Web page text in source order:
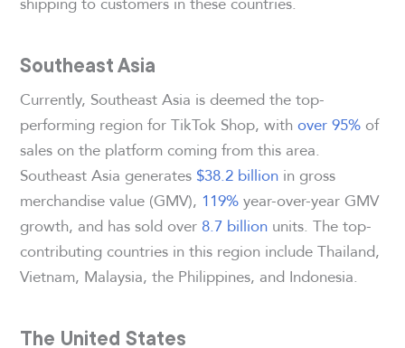
Southeast Asia
Currently, Southeast Asia is deemed the top-
performing region for TikTok Shop, withover 95% of
sales on the platform coming from this area.
Southeast Asia generates $38.2 billion in gross
merchandise value (GMV), 119%year-over-year GMV
growth, and has sold over 8.7 billion units. The top-
contributing countries in this region include Thailand,
Vietnam, Malaysia, the Philippines, and Indonesia.
The United States